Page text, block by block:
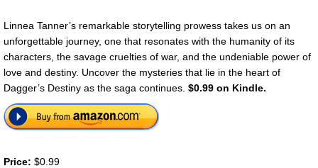
Linnea Tanner’s remarkable storytelling prowess takes us on an
unforgettable journey, one that resonates with the humanity of its
characters, the savage cruelties of war, and the undeniable power of
love and destiny. Uncover the mysteries that lie in the heart of
Dagger’s Destiny as the saga continues. $0.99 on Kindle.
Price: $0.99